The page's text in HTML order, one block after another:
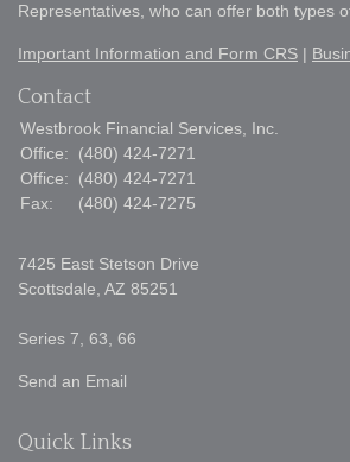
Representatives, who can offer both types
Important Information and Form CRS |
Contact
Westbrook Financial Services, Inc.
Office:
(480) 424-7271
Office:
(480) 424-7271
Fax:
(480) 424-7275
7425 East Stetson Drive
Scottsdale, AZ 85251
Series 7, 63, 66
Send an Email
Quick Links